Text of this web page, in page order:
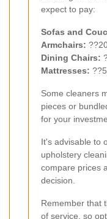
expect to pay:
Sofas and
Armchairs:
Dining Chairs:
Mattresses:
Some cleaners
pieces or
for your
It's advisable to
upholstery
compare prices
decision.
Remember that
of service, so